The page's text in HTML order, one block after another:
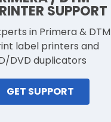
SUPPORT
in Primera & DTM
label printers and
DVD duplicators
GET SUPPORT